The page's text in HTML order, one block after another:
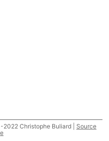
Christophe Buliard | Source